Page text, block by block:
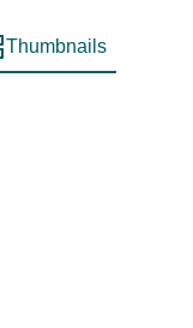
view
Thumbnails